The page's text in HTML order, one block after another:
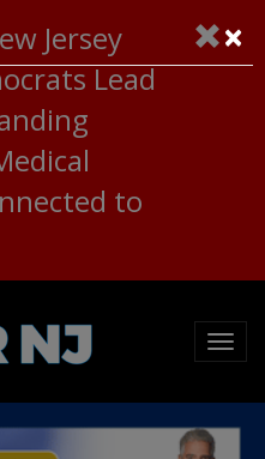
Jersey
Lead
to
×